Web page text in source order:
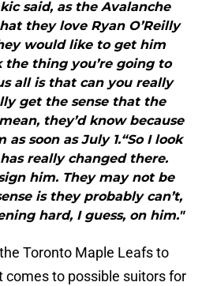
said, as the Avalanche
they love Ryan O’Reilly
would like to get him
thing you’re going to
all is that can you really
get the sense that the
they’d know because
soon as July 1.“So I look
really changed there.
him. They may not be
is they probably can’t,
hard, I guess, on him."
Toronto Maple Leafs to
comes to possible suitors for